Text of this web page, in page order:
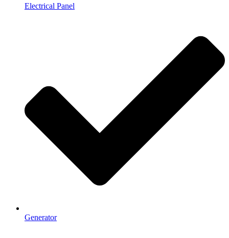
Electrical Panel
Generator